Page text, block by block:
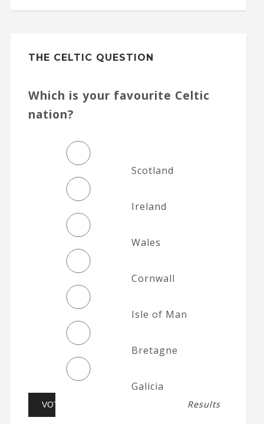
THE CELTIC QUESTION
Which is your favourite Celtic
nation?
Scotland
Ireland
Wales
Cornwall
Isle of Man
Bretagne
Galicia
Results